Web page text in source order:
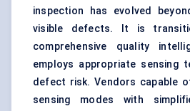
inspection has evolved
visible defects. It is
comprehensive quality
employs appropriate sensing
defect risk. Vendors capable
sensing modes with